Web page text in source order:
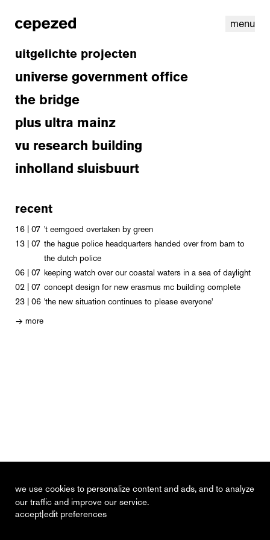
we use cookies to personalize content and ads, and to analyze
our traffic and improve our service.
accept|edit preferences
menu
linkedinyoutube
uitgelichte projecten
universe government office
the bridge
plus ultra mainz
vu research building
inholland sluisbuurt
recent
16 | 07 't eemgoed overtaken by green
13 | 07 the hague police headquarters handed over from bam to
the dutch police
06 | 07 keeping watch over our coastal waters in a sea of daylight
02 | 07 concept design for new erasmus mc building complete
23 | 06 'the new situation continues to please everyone'
→ more
recent